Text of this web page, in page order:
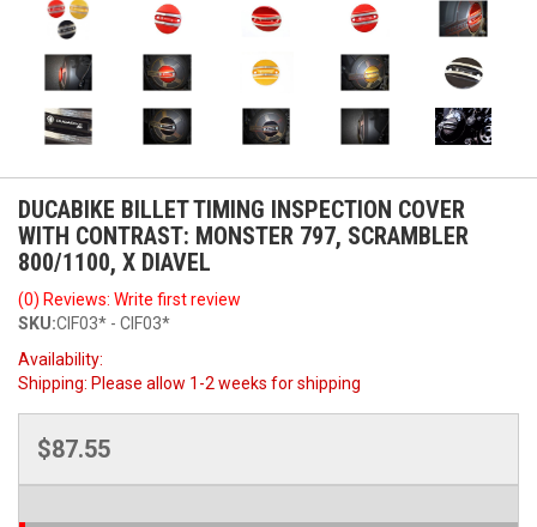
DUCABIKE BILLET TIMING INSPECTION COVER
WITH CONTRAST: MONSTER 797, SCRAMBLER
800/1100, X DIAVEL
(0) Reviews: Write first review
SKU:CIF03* - CIF03*
Availability:
Shipping: Please allow 1-2 weeks for shipping
$87.55